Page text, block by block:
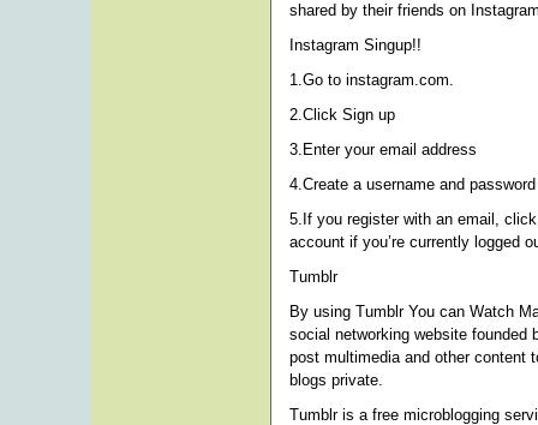
shared by their friends on
Instagram Singup!!
1.Go to instagram.com.
2.Click Sign up
3.Enter your email address
4.Create a username and
5.If you register with an email,
account if you’re currently logged
Tumblr
By using Tumblr You can Watch
social networking website founded
post multimedia and other content
blogs private.
Tumblr is a free microblogging